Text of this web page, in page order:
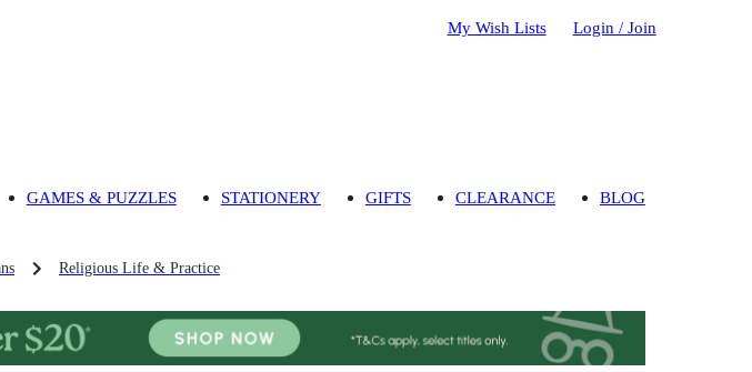
My Wish Lists Login / Join
GAMES & PUZZLES STATIONERY GIFTS CLEARANCE BLOG
Religious Life & Practice